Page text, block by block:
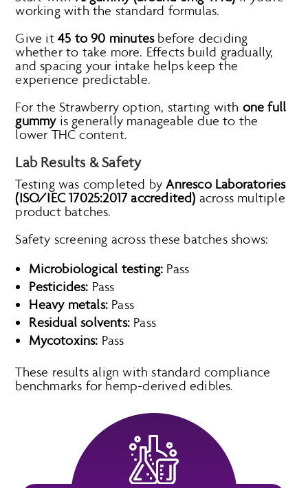
working with the standard formulas.
Give it45 to 90 minutesbefore deciding
whether to take more. Effects build gradually,
and spacing your intake helps keep the
experience predictable.
For the Strawberry option, starting with one full
gummyis generally manageable due to the
lower THC content.
Lab Results & Safety
Testing was completed byAnresco Laboratories
(ISO/IEC 17025:2017 accredited) across multiple
product batches.
Safety screening across these batches shows:
Microbiological testing: Pass
Pesticides: Pass
Heavy metals: Pass
Residual solvents: Pass
Mycotoxins: Pass
These results align with standard compliance
benchmarks for hemp-derived edibles.